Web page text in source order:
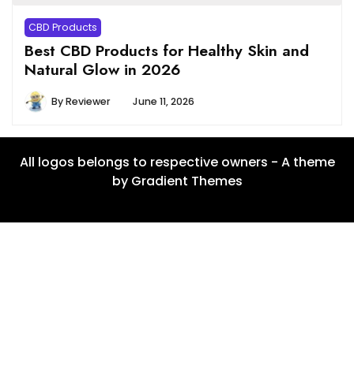
CBD Products
Best CBD Products for Healthy Skin and
Natural Glow in 2026
ByReviewer June 11, 2026
All logos belongs to respective owners - A theme
by Gradient Themes